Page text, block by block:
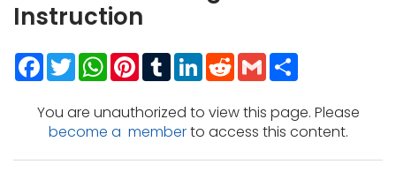
Instruction
Facebook
TwitterWhatsApp
Pinterest
TumblrLinkedInRedditGmail
You are unauthorized to view this page. Please
become a memberto access this content.